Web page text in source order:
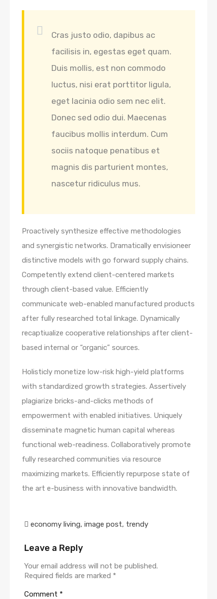
Cras justo odio, dapibus ac
facilisis in, egestas eget quam.
Duis mollis, est non commodo
luctus, nisi erat porttitor ligula,
eget lacinia odio sem nec elit.
Donec sed odio dui. Maecenas
faucibus mollis interdum. Cum
sociis natoque penatibus et
magnis dis parturient montes,
nascetur ridiculus mus.
Proactively synthesize effective methodologies
and synergistic networks. Dramatically envisioneer
distinctive models with go forward supply chains.
Competently extend client-centered markets
through client-based value. Efficiently
communicate web-enabled manufactured products
after fully researched total linkage. Dynamically
recaptiualize cooperative relationships after client-
based internal or “organic” sources.
Holisticly monetize low-risk high-yield platforms
with standardized growth strategies. Assertively
plagiarize bricks-and-clicks methods of
empowerment with enabled initiatives. Uniquely
disseminate magnetic human capital whereas
functional web-readiness. Collaboratively promote
fully researched communities via resource
maximizing markets. Efficiently repurpose state of
the art e-business with innovative bandwidth.
economy living, image post, trendy
Leave a Reply
Your email address will not be published.
Required fields are marked *
Comment *